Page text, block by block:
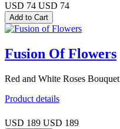
USD 74 USD 74
Fusion Of Flowers
Red and White Roses Bouquet
Product details
USD 189 USD 189